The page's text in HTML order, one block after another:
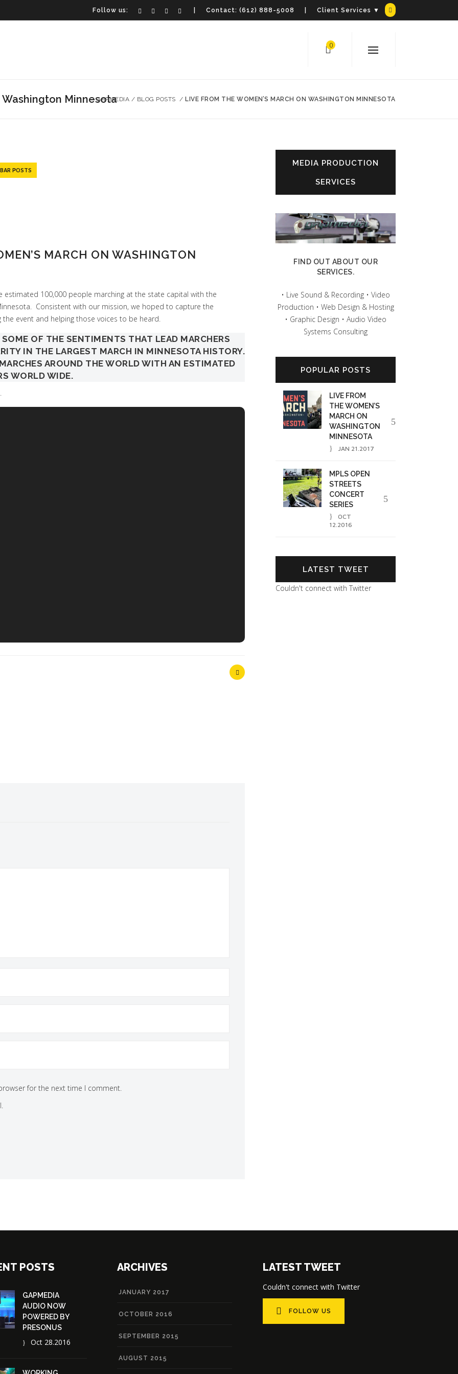
Follow us: | Contact: (612) 888-5008 | Client Services ▼
0
Washington Minnesota
GAPMEDIA / BLOG POSTS / LIVE FROM THE WOMEN’S MARCH ON WASHINGTON MINNESOTA
POSTS
MARCH ON WASHINGTON
100,000 people marching at the state capital with the
Consistent with our mission, we hoped to capture the
event and helping those voices to be heard.
OF THE SENTIMENTS THAT LEAD MARCHERS
IN THE LARGEST MARCH IN MINNESOTA HISTORY.
AROUND THE WORLD WITH AN ESTIMATED
WORLD WIDE.
for the next time I comment.
MEDIA PRODUCTION
SERVICES
FIND OUT ABOUT OUR
SERVICES.
• Live Sound & Recording • Video
Production • Web Design & Hosting
• Graphic Design • Audio Video
Systems Consulting
POPULAR POSTS
LIVE FROM
THE WOMEN’S
MARCH ON
WASHINGTON
MINNESOTA
JAN 21.2017
MPLS OPEN
STREETS
CONCERT
SERIES
OCT
12.2016
LATEST TWEET
Couldn't connect with Twitter
POSTS
GAPMEDIA
AUDIO NOW
POWERED BY
PRESONUS
Oct 28.2016
ARCHIVES
JANUARY 2017
OCTOBER 2016
SEPTEMBER 2015
AUGUST 2015
LATEST TWEET
Couldn't connect with Twitter
FOLLOW US